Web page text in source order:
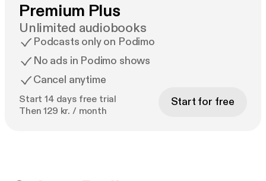
Premium Plus
Unlimited audiobooks
Podcasts only on Podimo
No ads in Podimo shows
Cancel anytime
Start 14 days free trial
Then 129 kr. / month
Start for free